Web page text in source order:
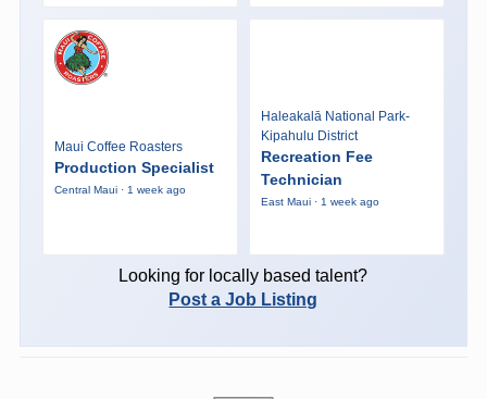
Maui Coffee Roasters
Production Specialist
Central Maui · 1 week ago
Haleakalā National Park-
Kipahulu District
Recreation Fee
Technician
East Maui · 1 week ago
Looking for locally based talent?
Post a Job Listing